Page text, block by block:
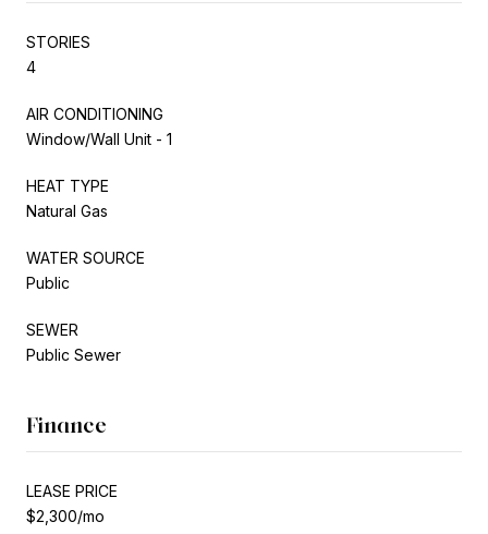
STORIES
4
AIR CONDITIONING
Window/Wall Unit - 1
HEAT TYPE
Natural Gas
WATER SOURCE
Public
SEWER
Public Sewer
Finance
LEASE PRICE
$2,300/mo